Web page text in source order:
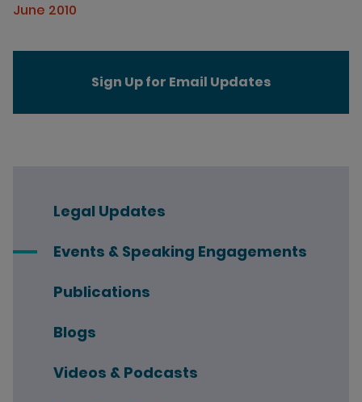
June 2010
Legal Updates
Events & Speaking Engagements
Publications
Blogs
Videos & Podcasts
Sign Up for Email Updates